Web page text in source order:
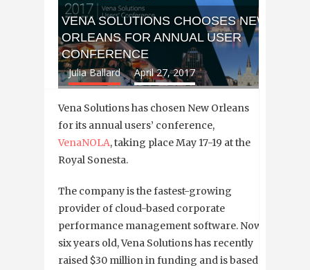
VENA SOLUTIONS CHOOSES NEW
ORLEANS FOR ANNUAL USER
CONFERENCE
Julia Ballard April 27, 2017
Vena Solutions has chosen New Orleans
for its annual users’ conference,
VenaNOLA, taking place May 17-19 at the
Royal Sonesta.
The company is the fastest-growing
provider of cloud-based corporate
performance management software. Now,
six years old, Vena Solutions has recently
raised $30 million in funding and is based